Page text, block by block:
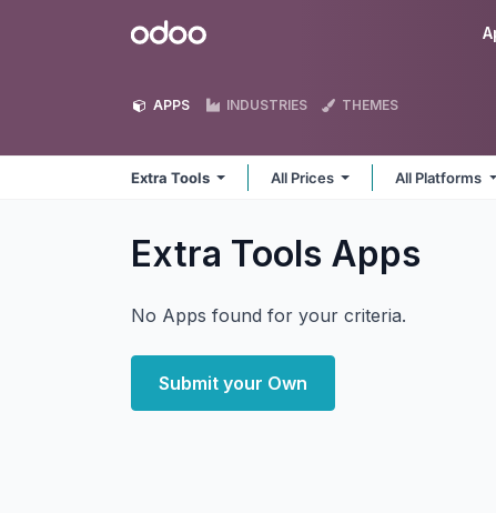
Odoo
APPS INDUSTRIES THEMES
Extra Tools All Prices All Platforms
Extra Tools Apps
No Apps found for your criteria.
Submit your Own